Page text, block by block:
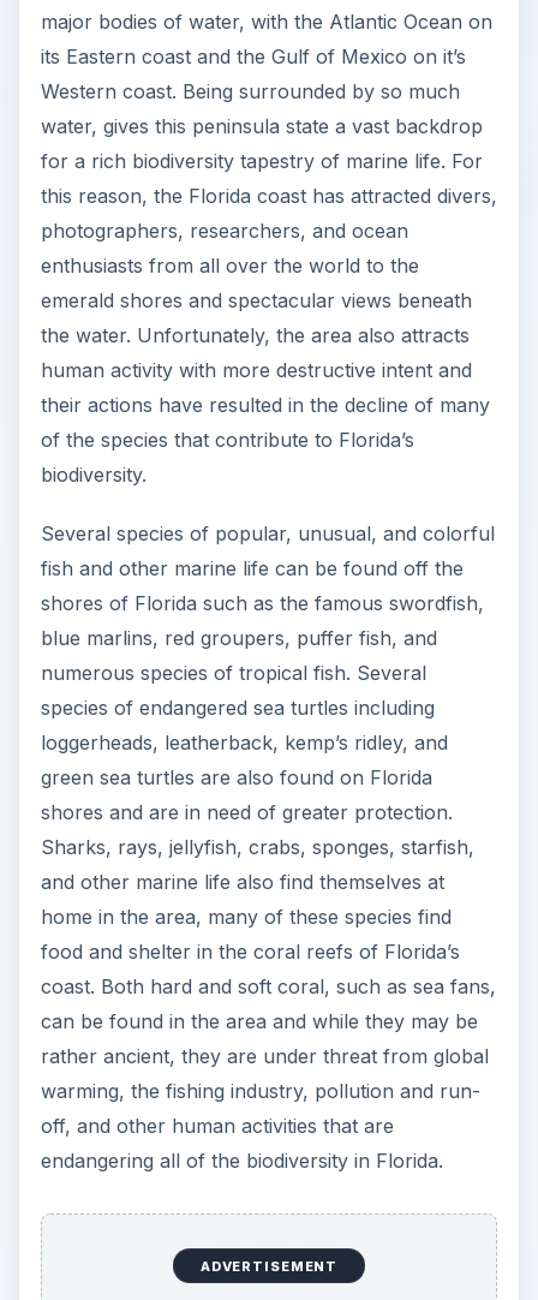
major bodies of water, with the Atlantic Ocean on
its Eastern coast and the Gulf of Mexico on it’s
Western coast. Being surrounded by so much
water, gives this peninsula state a vast backdrop
for a rich biodiversity tapestry of marine life. For
this reason, the Florida coast has attracted divers,
photographers, researchers, and ocean
enthusiasts from all over the world to the
emerald shores and spectacular views beneath
the water. Unfortunately, the area also attracts
human activity with more destructive intent and
their actions have resulted in the decline of many
of the species that contribute to Florida’s
biodiversity.
Several species of popular, unusual, and colorful
fish and other marine life can be found off the
shores of Florida such as the famous swordfish,
blue marlins, red groupers, puffer fish, and
numerous species of tropical fish. Several
species of endangered sea turtles including
loggerheads, leatherback, kemp’s ridley, and
green sea turtles are also found on Florida
shores and are in need of greater protection.
Sharks, rays, jellyfish, crabs, sponges, starfish,
and other marine life also find themselves at
home in the area, many of these species find
food and shelter in the coral reefs of Florida’s
coast. Both hard and soft coral, such as sea fans,
can be found in the area and while they may be
rather ancient, they are under threat from global
warming, the fishing industry, pollution and run-
off, and other human activities that are
endangering all of the biodiversity in Florida.
ADVERTISEMENT